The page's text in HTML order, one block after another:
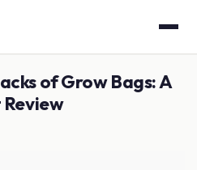
of Grow Bags: A